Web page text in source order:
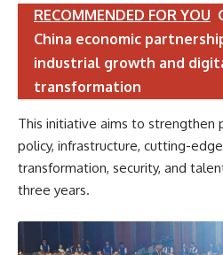
RECOMMENDED FOR YOU
China economic
industrial growth and
transformation
This initiative aims to strengthen
policy, infrastructure, cutting-
transformation, security, and
three years.